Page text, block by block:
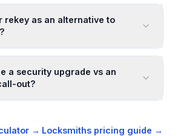
rekey as an alternative to
a security upgrade vs an
out?
→ ·Locksmiths pricing guide →